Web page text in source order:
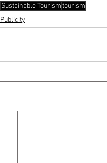
Sustainable Tourismtourism
Publicity